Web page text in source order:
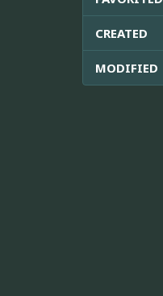
CREATED
MODIFIED